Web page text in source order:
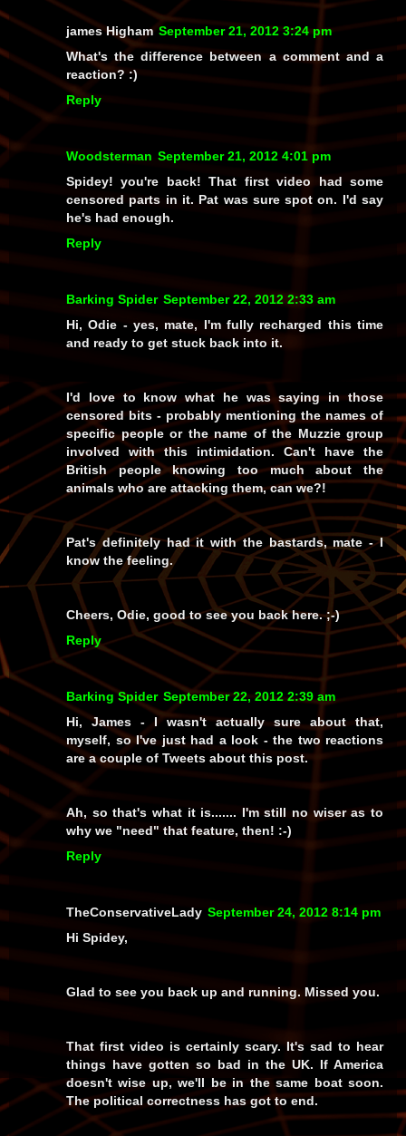
james Higham September 21, 2012 3:24 pm
What's the difference between a comment and a
reaction? :)
Reply
Woodsterman September 21, 2012 4:01 pm
Spidey! you're back! That first video had some
censored parts in it. Pat was sure spot on. I'd say
he's had enough.
Reply
Barking Spider September 22, 2012 2:33 am
Hi, Odie - yes, mate, I'm fully recharged this time
and ready to get stuck back into it.
I'd loveto know what he was saying in those
censored bits - probably mentioning the names of
specific people or the name of the Muzzie group
involved with this intimidation. Can't have the
British people knowing too much about the
animals who are attacking them, can we?!
Pat's definitely had it with the bastards, mate - I
know the feeling.
Cheers, Odie, good to see you back here. ;-)
Reply
Barking Spider September 22, 2012 2:39 am
Hi, James - I wasn't actually sure about that,
myself, so I've just had a look - the two reactions
are a couple of Tweets about this post.
Ah, sothat's what it is....... I'm still no wiser as to
why we "need" that feature, then! :-)
Reply
TheConservativeLady September 24, 2012 8:14 pm
Hi Spidey,
Glad to see you back up and running. Missed you.
That first video is certainly scary. It's sad to hear
things have gotten so bad in the UK. If America
doesn't wise up, we'll be in the same boat soon.
The political correctness has got to end.